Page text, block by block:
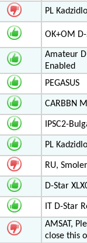
PL
OK+OM
Amateur
Enabled
PEGASUS
CARBBN
IPSC2-
PL
RU,
D-Star
IT D-Star
AMSAT,
close this